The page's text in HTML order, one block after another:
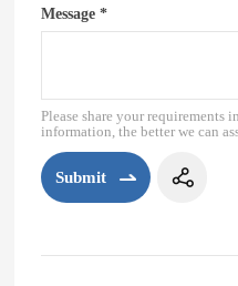
Message *
Please share your requirements
information, the better we can
Submit